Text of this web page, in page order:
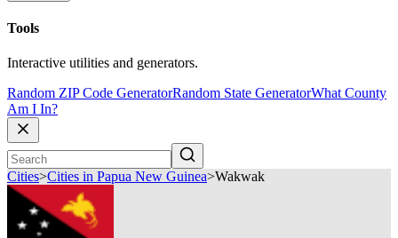
Tools
Interactive utilities and generators.
Random ZIP Code GeneratorRandom State GeneratorWhat County
Am I In?
Cities>Cities in Papua New Guinea>Wakwak